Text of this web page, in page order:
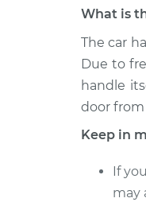
2018
Regal
L4-2.0L
2018
L4-2.0L
2018
L4-2.0L
What is
The car
Due to
handle
door
Keep in
If
may